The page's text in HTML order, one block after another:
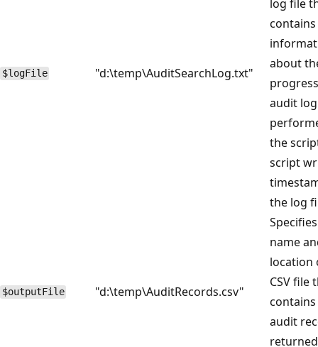
$logFile "d:\temp\AuditSearchLog.txt"
log file
contains
about
audit
the
script
the log
$outputFile "d:\temp\AuditRecords.csv"
name
location
CSV file
audit